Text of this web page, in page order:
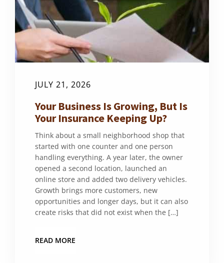
JULY 21, 2026
Your Business Is Growing, But Is
Your Insurance Keeping Up?
Think about a small neighborhood shop that
started with one counter and one person
handling everything. A year later, the owner
opened a second location, launched an
online store and added two delivery vehicles.
Growth brings more customers, new
opportunities and longer days, but it can also
create risks that did not exist when the […]
READ MORE